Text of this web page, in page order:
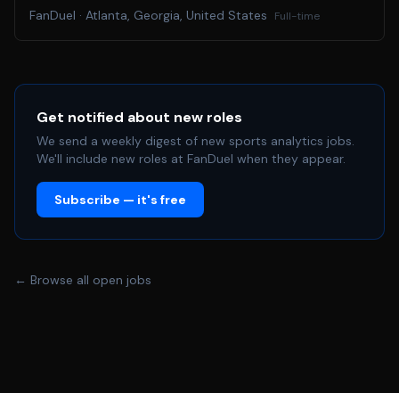
FanDuel · Atlanta, Georgia, United States Full-time
Get notified about new roles
We send a weekly digest of new sports analytics jobs.
We'll include new roles at FanDuel when they appear.
Subscribe — it's free
← Browse all open jobs